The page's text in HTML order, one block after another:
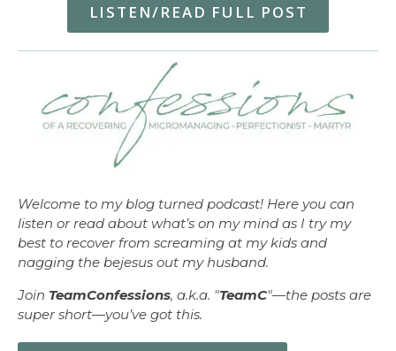
LISTEN/READ FULL POST
Welcome to my blog turned podcast! Here you can
listen or read about what’s on my mind as I try my
best to recover from screaming at my kids and
nagging the bejesus out my husband.
Join TeamConfessions, a.k.a. "TeamC"—the posts are
super short—you’ve got this.